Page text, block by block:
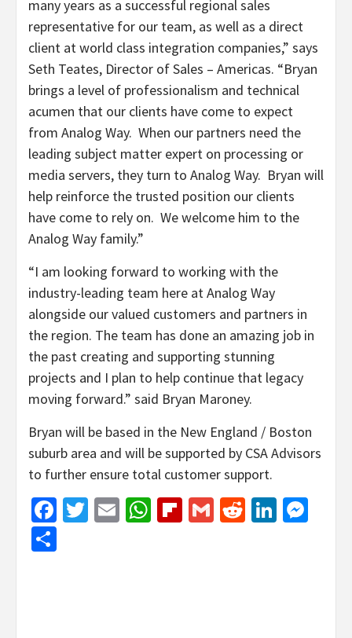
many years as a successful regional sales
representative for our team, as well as a direct
client at world class integration companies,” says
Seth Teates, Director of Sales – Americas. “Bryan
brings a level of professionalism and technical
acumen that our clients have come to expect
from Analog Way. When our partners need the
leading subject matter expert on processing or
media servers, they turn to Analog Way. Bryan will
help reinforce the trusted position our clients
have come to rely on. We welcome him to the
Analog Way family.”
“I am looking forward to working with the
industry-leading team here at Analog Way
alongside our valued customers and partners in
the region. The team has done an amazing job in
the past creating and supporting stunning
projects and I plan to help continue that legacy
moving forward.” said Bryan Maroney.
Bryan will be based in the New England / Boston
suburb area and will be supported by CSA Advisors
to further ensure total customer support.
Facebook
Twitter
EmailWhatsApp
Flipboard
GmailReddit